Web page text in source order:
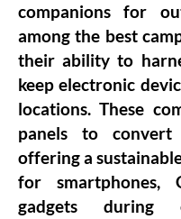
companions for
among the best
their ability to
keep electronic
locations. These
panels to
offering a
for smartphones,
gadgets during